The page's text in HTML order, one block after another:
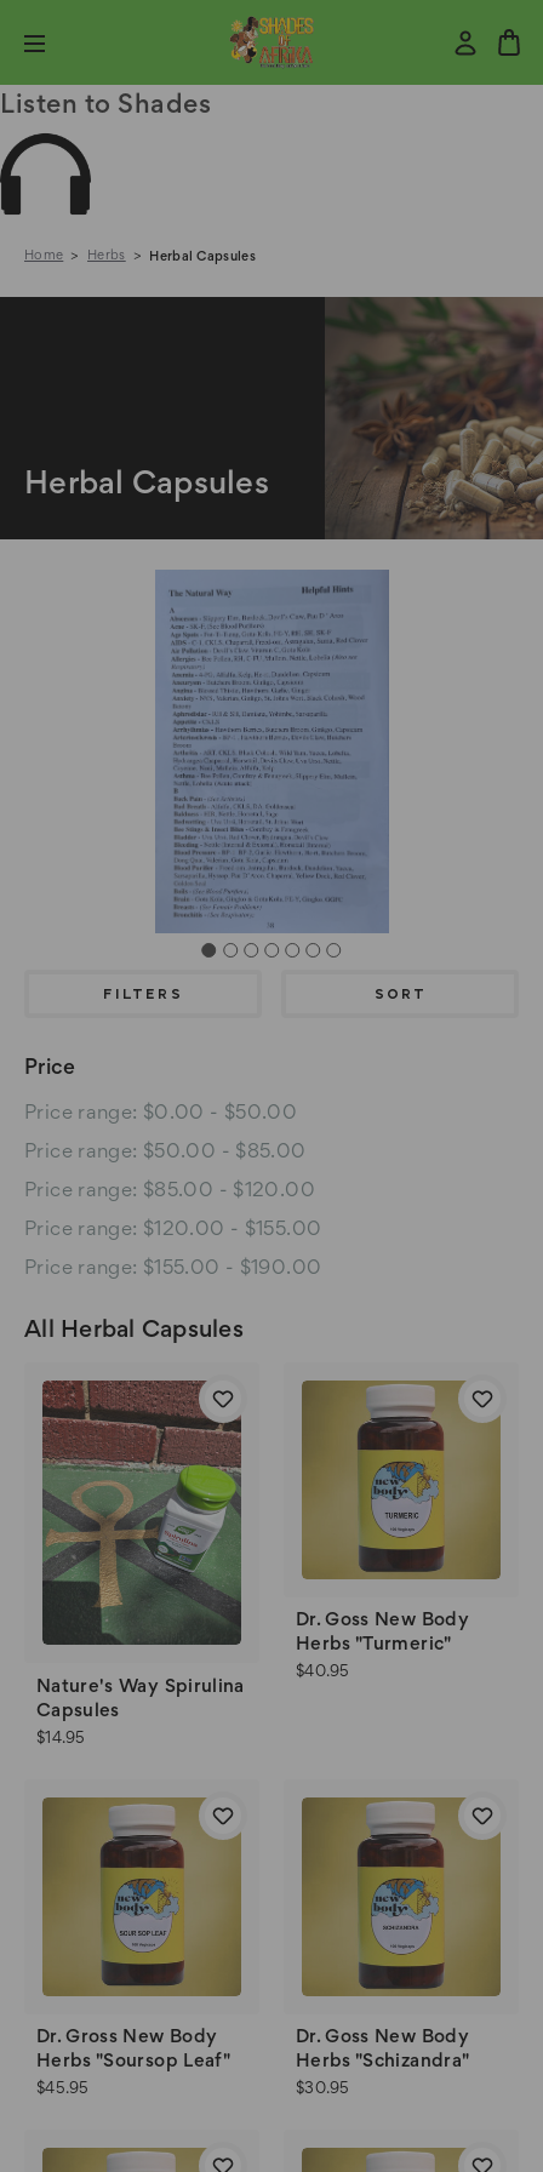
Listen to Shades
Home Herbs Herbal Capsules
Herbal Capsules
FILTERS SORT
Price
Price range: $0.00 - $50.00
Price range: $50.00 - $85.00
Price range: $85.00 - $120.00
Price range: $120.00 - $155.00
Price range: $155.00 - $190.00
All Herbal Capsules
Nature's Way Spirulina
Capsules
$14.95
Dr. Goss New Body
Herbs "Turmeric"
$40.95
Dr. Gross New Body
Herbs "Soursop Leaf"
$45.95
Dr. Goss New Body
Herbs "Schizandra"
$30.95